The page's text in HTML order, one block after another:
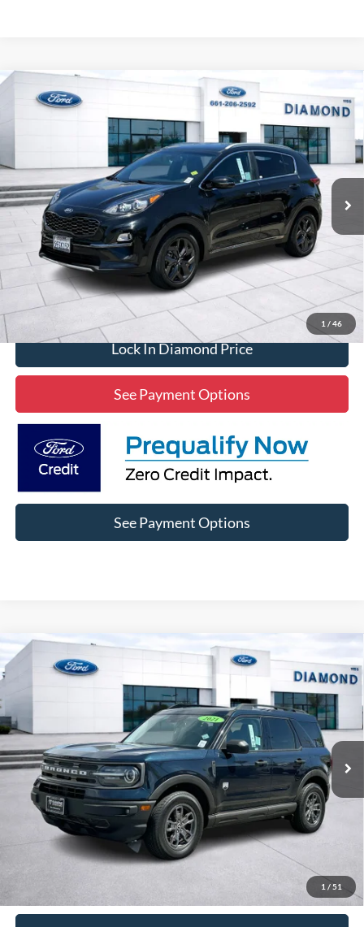
1 / 46
2021Kia Sportage
KNDP63AC4M7926079 Stock:3NB26189A 42232
50,385 mi Ext.
FINANCE
$19,685
DIAMOND DISCOUNT PRICE
Click To Call
Lock In Diamond Price
See Payment Options
See Payment Options
Compare Vehicle
1 / 51
Ford Bronco Sport
Price Drop
3FMCR9B67MRA74588Stock:3AFA74588Model:R9B
Available 28,056 mi Ext. Int.
BUY FINANCE
$22,537
DIAMOND DISCOUNT PRICE
Less
Diamond Discount Price: